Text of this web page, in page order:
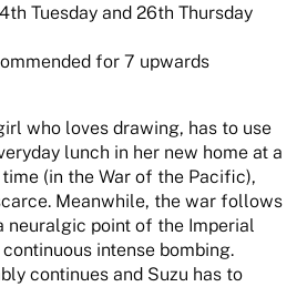
Tuesday and 26th Thursday
for 7 upwards
who loves drawing, has to use
lunch in her new home at a
(in the War of the Pacific),
Meanwhile, the war follows
neuralgic point of the Imperial
intense bombing.
continues and Suzu has to